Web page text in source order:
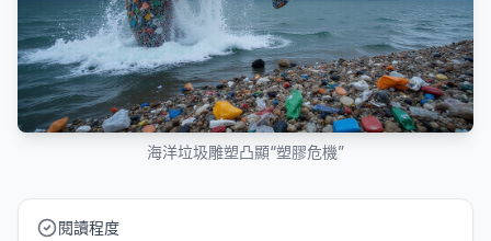
海洋垃圾雕塑凸顯“塑膠危機”
閱讀程度